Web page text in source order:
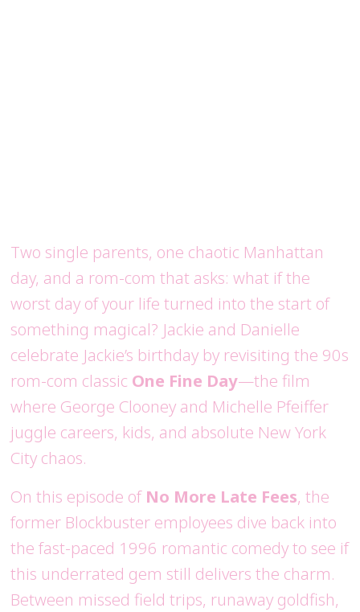
Two single parents, one chaotic Manhattan
day, and a rom-com that asks: what if the
worst day of your life turned into the start of
something magical? Jackie and Danielle
celebrate Jackie’s birthday by revisiting the 90s
rom-com classic One Fine Day—the film
where George Clooney and Michelle Pfeiffer
juggle careers, kids, and absolute New York
City chaos.
On this episode of No More Late Fees, the
former Blockbuster employees dive back into
the fast-paced 1996 romantic comedy to see if
this underrated gem still delivers the charm.
Between missed field trips, runaway goldfish,